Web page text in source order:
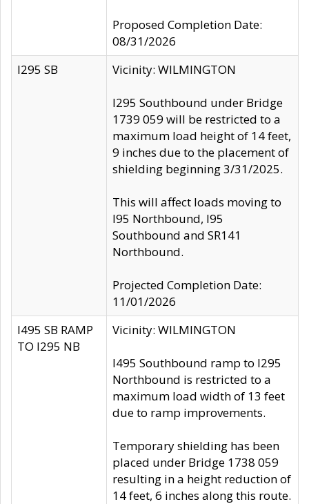
Proposed Completion Date:
08/31/2026
I295 SB
Vicinity: WILMINGTON
I295 Southbound under Bridge
1739 059 will be restricted to a
maximum load height of 14 feet,
9 inches due to the placement of
shielding beginning 3/31/2025.
This will affect loads moving to
I95 Northbound, I95
Southbound and SR141
Northbound.
Projected Completion Date:
11/01/2026
I495 SB RAMP
TO I295 NB
Vicinity: WILMINGTON
I495 Southbound ramp to I295
Northbound is restricted to a
maximum load width of 13 feet
due to ramp improvements.
Temporary shielding has been
placed under Bridge 1738 059
resulting in a height reduction of
14 feet, 6 inches along this route.